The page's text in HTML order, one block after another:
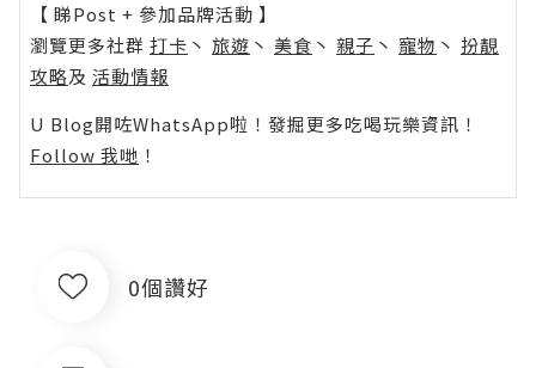
【 睇Post + 參加品牌活動 】
瀏覽更多社群 打卡 丶 旅遊 丶 美食 丶 親子 丶 寵物 丶 扮靚
攻略及 活動情報
U Blog開咗WhatsApp啦！發掘更多吃喝玩樂資訊！
Follow 我哋 ！
0個讚好